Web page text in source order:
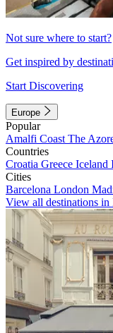
Not sure where to start?
Get inspired by
Start Discovering
Europe
Popular
Amalfi Coast The
Countries
Croatia Greece Iceland
Cities
Barcelona London
View all destinations in